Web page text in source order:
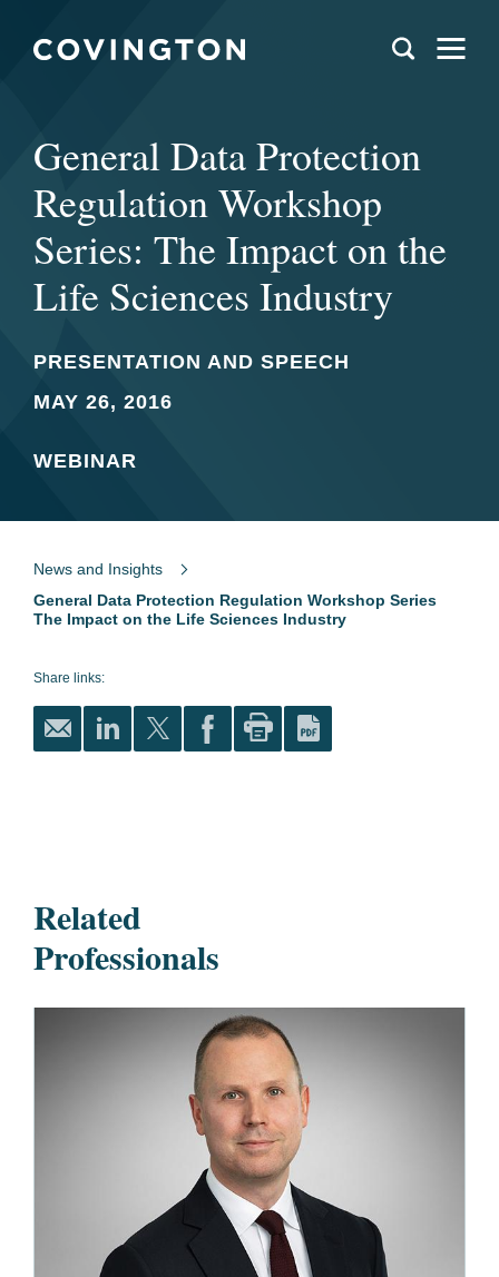
General Data Protection
Regulation Workshop
Series: The Impact on the
Life Sciences Industry
PRESENTATION AND SPEECH
MAY 26, 2016
WEBINAR
News and Insights
General Data Protection Regulation Workshop Series
The Impact on the Life Sciences Industry
Share links:
Related
Professionals